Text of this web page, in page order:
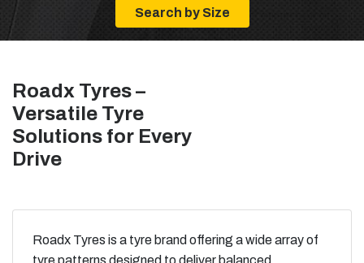
Roadx Tyres –
Versatile Tyre
Solutions for Every
Drive
Roadx Tyres is a tyre brand offering a wide array of